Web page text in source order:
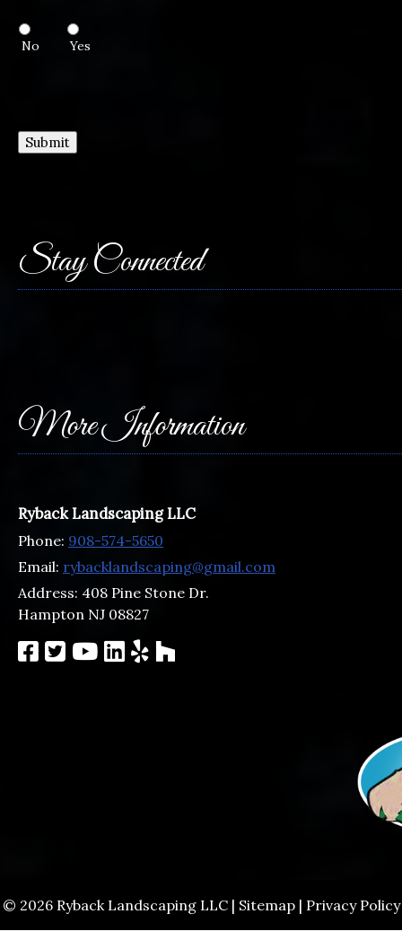
No Yes
Submit
Stay Connected
More Information
Ryback Landscaping LLC
Phone: 908-574-5650
Email: rybacklandscaping@gmail.com
Address: 408 Pine Stone Dr.
Hampton NJ 08827
© 2026 Ryback Landscaping LLC | Sitemap| Privacy Policy